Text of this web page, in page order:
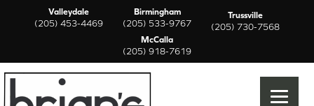
Valleydale
(205) 453-4469
Birmingham
(205) 533-9767
Trussville
(205) 730-7568
McCalla
(205) 918-7619